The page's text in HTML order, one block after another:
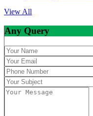
View All
Any Query